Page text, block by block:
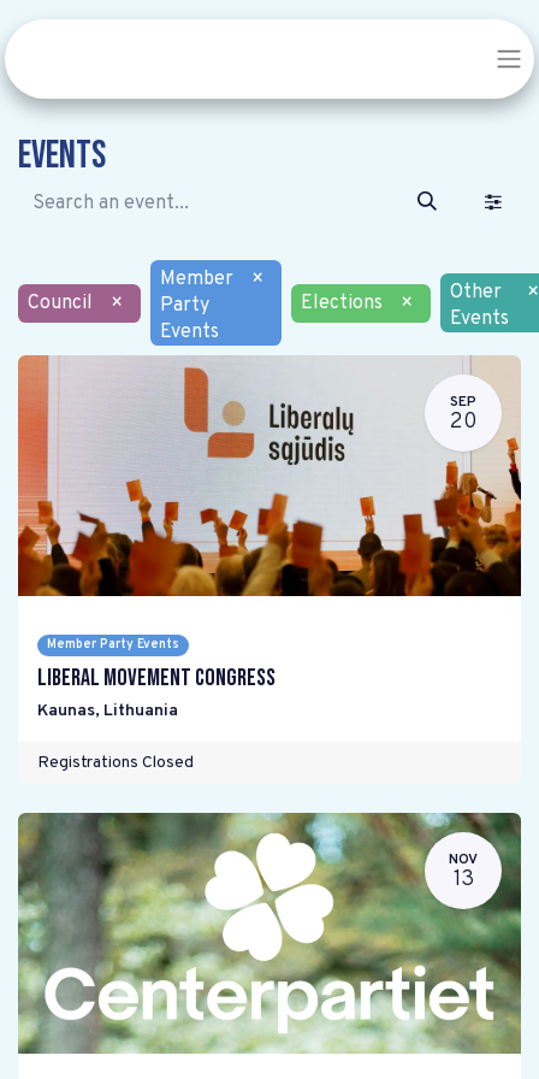
Events
Council ×
Member
Party
Events
×
Elections
×
Other
Events
×
SEP
20
Member Party Events
Liberal Movement Congress
Kaunas, Lithuania
Registrations Closed
NOV
13